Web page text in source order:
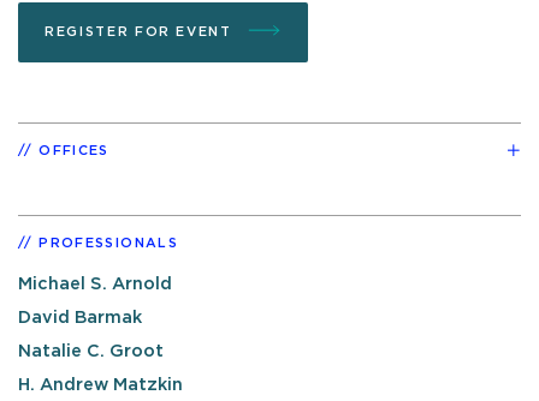
REGISTER FOR EVENT
OFFICES
PROFESSIONALS
Michael S. Arnold
David Barmak
Natalie C. Groot
H. Andrew Matzkin